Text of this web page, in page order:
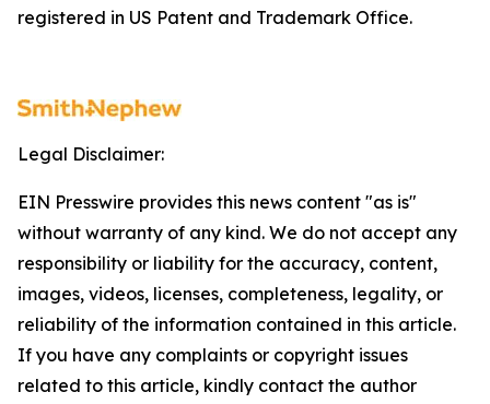
registered in US Patent and Trademark Office.
Legal Disclaimer:
EIN Presswire provides this news content "as is"
without warranty of any kind. We do not accept any
responsibility or liability for the accuracy, content,
images, videos, licenses, completeness, legality, or
reliability of the information contained in this article.
If you have any complaints or copyright issues
related to this article, kindly contact the author